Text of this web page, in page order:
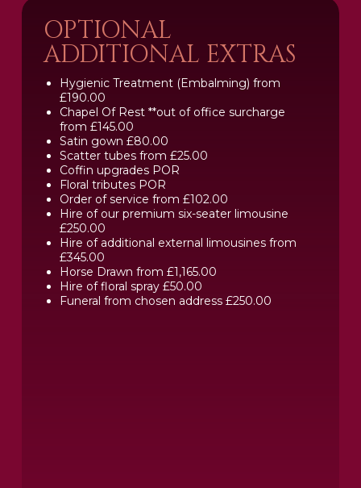
OPTIONAL
ADDITIONAL EXTRAS
Hygienic Treatment (Embalming) from
£190.00
Chapel Of Rest **out of office surcharge
from £145.00
Satin gown £80.00
Scatter tubes from £25.00
Coffin upgrades POR
Floral tributes POR
Order of service from £102.00
Hire of our premium six-seater limousine
£250.00
Hire of additional external limousines from
£345.00
Horse Drawn from £1,165.00
Hire of floral spray £50.00
Funeral from chosen address £250.00